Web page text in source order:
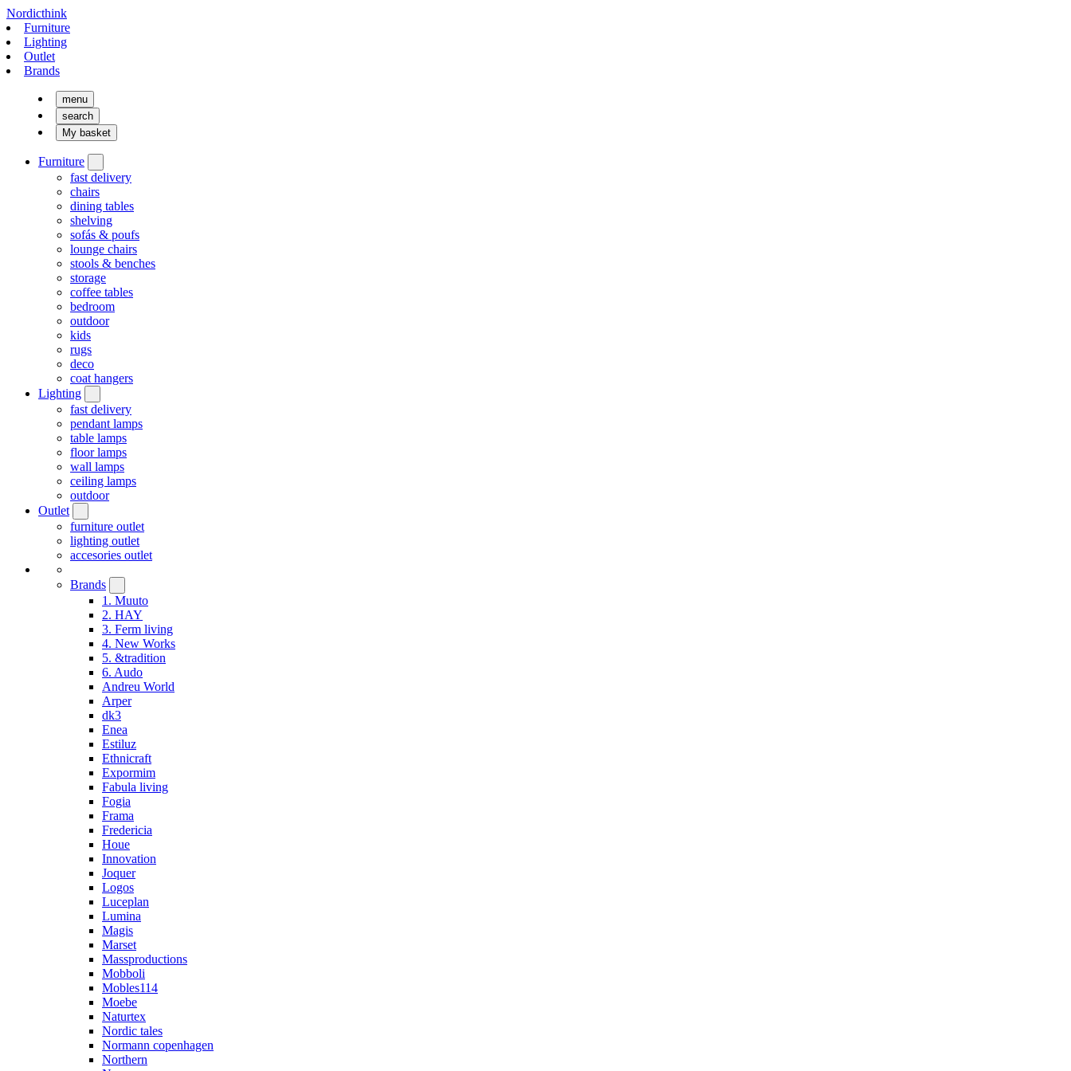
Nordicthink
Furniture
Lighting
Outlet
Brands
menu
search
My basket
Furniture
fast delivery
chairs
dining tables
shelving
sofás & poufs
lounge chairs
stools & benches
storage
coffee tables
bedroom
outdoor
kids
rugs
deco
coat hangers
Lighting
fast delivery
pendant lamps
table lamps
floor lamps
wall lamps
ceiling lamps
outdoor
Outlet
furniture outlet
lighting outlet
accesories outlet
Brands
1. Muuto
2. HAY
3. Ferm living
4. New Works
5. &tradition
6. Audo
Andreu World
Arper
dk3
Enea
Estiluz
Ethnicraft
Expormim
Fabula living
Fogia
Frama
Fredericia
Houe
Innovation
Joquer
Logos
Luceplan
Lumina
Magis
Marset
Massproductions
Mobboli
Mobles114
Moebe
Naturtex
Nordic tales
Normann copenhagen
Northern